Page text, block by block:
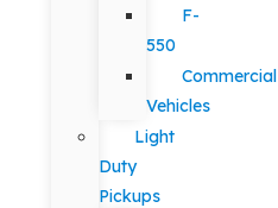
F-
550
Commercial
Vehicles
Light
Duty
Pickups